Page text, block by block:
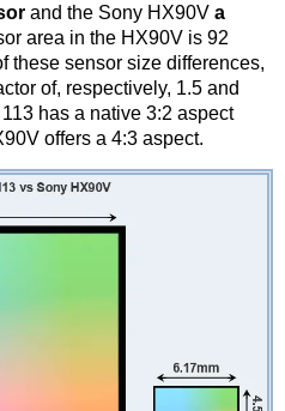
and the Sony HX90V a
area in the HX90V is 92
these sensor size differences,
of, respectively, 1.5 and
has a native 3:2 aspect
offers a 4:3 aspect.